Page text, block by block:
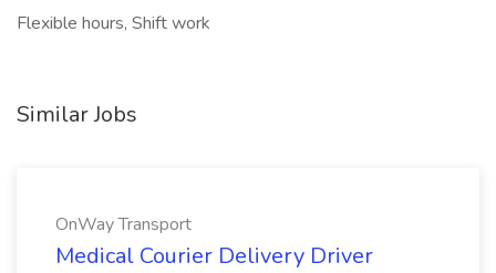
Flexible hours, Shift work
Similar Jobs
OnWay Transport
Medical Courier Delivery Driver